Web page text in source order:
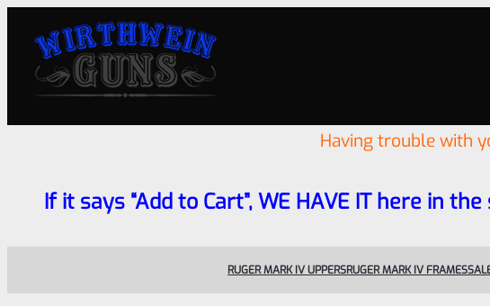
Having trouble with
If it says “Add to Cart”, WE HAVE IT here in
RUGER MARK IV UPPERSRUGER MARK IV FRAMES